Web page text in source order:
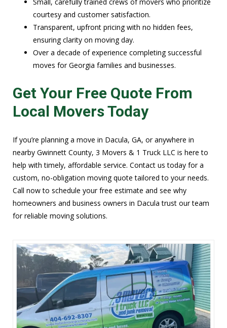
Small, carefully trained crews of movers who prioritize
courtesy and customer satisfaction.
Transparent, upfront pricing with no hidden fees,
ensuring clarity on moving day.
Over a decade of experience completing successful
moves for Georgia families and businesses.
Get Your Free Quote From
Local Movers Today
If you’re planning a move in Dacula, GA, or anywhere in
nearby Gwinnett County, 3 Movers & 1 Truck LLC is here to
help with timely, affordable service. Contact us today for a
custom, no-obligation moving quote tailored to your needs.
Call now to schedule your free estimate and see why
homeowners and business owners in Dacula trust our team
for reliable moving solutions.